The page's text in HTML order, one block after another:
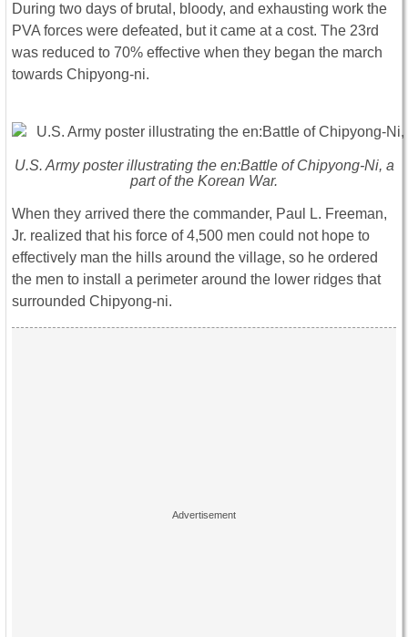
During two days of brutal, bloody, and exhausting work the
PVA forces were defeated, but it came at a cost. The 23rd
was reduced to 70% effective when they began the march
towards Chipyong-ni.
U.S. Army poster illustrating the en:Battle of Chipyong-Ni, a
part of the Korean War.
When they arrived there the commander, Paul L. Freeman,
Jr. realized that his force of 4,500 men could not hope to
effectively man the hills around the village, so he ordered
the men to install a perimeter around the lower ridges that
surrounded Chipyong-ni.